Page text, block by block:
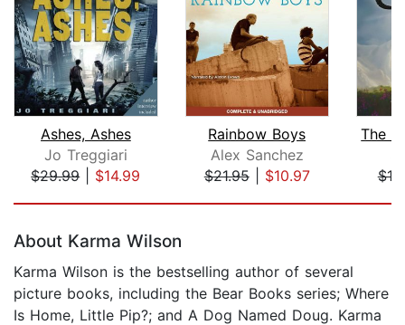
Ashes, Ashes
Jo Treggiari
$29.99| $14.99
Rainbow Boys
Alex Sanchez
$21.95| $10.97
About Karma Wilson
Karma Wilson is the bestselling author of several
picture books, including the Bear Books series; Where
Is Home, Little Pip?; and A Dog Named Doug. Karma